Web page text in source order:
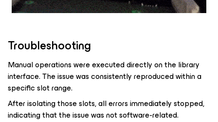
Troubleshooting
Manual operations were executed directly on the library
interface. The issue was consistently reproduced within a
specific slot range.
After isolating those slots, all errors immediately stopped,
indicating that the issue was not software-related.